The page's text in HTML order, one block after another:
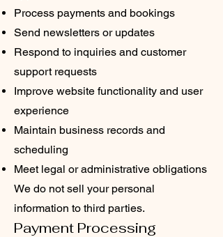
Process payments and bookings
Send newsletters or updates
Respond to inquiries and customer
support requests
Improve website functionality and user
experience
Maintain business records and
scheduling
Meet legal or administrative obligations
We do not sell your personal
information to third parties.
Payment Processing